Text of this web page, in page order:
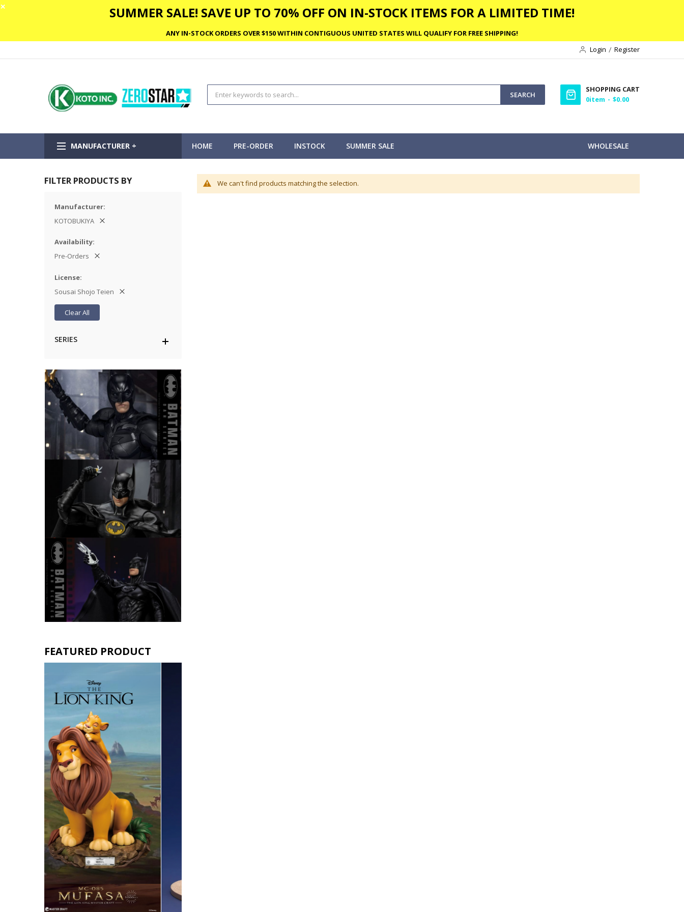
✕ SUMMER SALE! SAVE UP TO 70% OFF ON IN-STOCK ITEMS FOR A LIMITED TIME!
ANY IN-STOCK ORDERS OVER $150 WITHIN CONTIGUOUS UNITED STATES WILL QUALIFY FOR FREE SHIPPING!
Login
Register
SEARCH
SHOPPING CART
0item $0.00
MANUFACTURER + HOME WHOLESALE
PRE-ORDER INSTOCK SUMMER SALE
We can't find products matching the selection.
FILTER PRODUCTS BY
Manufacturer
KOTOBUKIYA
Availability
Pre-Orders
License
Sousai Shojo Teien
Clear All
SERIES
FEATURED PRODUCT